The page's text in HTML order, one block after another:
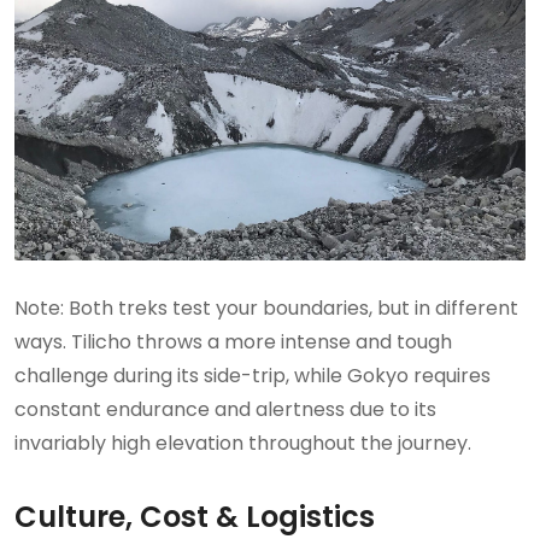
Note: Both treks test your boundaries, but in different
ways. Tilicho throws a more intense and tough
challenge during its side-trip, while Gokyo requires
constant endurance and alertness due to its
invariably high elevation throughout the journey.
Culture, Cost & Logistics